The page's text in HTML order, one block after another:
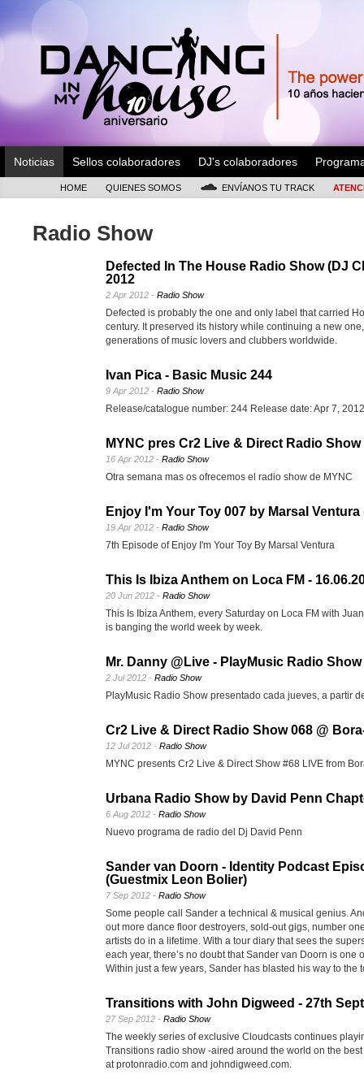
Noticias Sellos colaboradores DJ's colaboradores
HOME QUIENES SOMOS ENVÍANOS TU TRACK
Radio Show
Defected In The House Radio Show (DJ
2012
2 Apr 2012 - Radio Show
Defected is probably the one and only label that carried
century. It preserved its history while continuing a new
generations of music lovers and clubbers worldwide.
Ivan Pica - Basic Music 244
9 Apr 2012 - Radio Show
Release/catalogue number: 244 Release date: Apr 7,
MYNC pres Cr2 Live & Direct Radio Show
16 Apr 2012 - Radio Show
Otra semana mas os ofrecemos el radio show de MYNC
Enjoy I'm Your Toy 007 by Marsal Ventura
19 Apr 2012 - Radio Show
7th Episode of Enjoy I'm Your Toy By Marsal Ventura
This Is Ibiza Anthem on Loca FM -
20 Jun 2012 - Radio Show
This Is Ibiza Anthem, every Saturday on Loca FM with
is banging the world week by week.
Mr. Danny @Live - PlayMusic Radio
2 Jul 2012 - Radio Show
PlayMusic Radio Show presentado cada jueves, a partir
Cr2 Live & Direct Radio Show 068 @
12 Jul 2012 - Radio Show
MYNC presents Cr2 Live & Direct Show #68 LIVE from
Urbana Radio Show by David Penn
6 Aug 2012 - Radio Show
Nuevo programa de radio del Dj David Penn
Sander van Doorn - Identity Podcast
(Guestmix Leon Bolier)
7 Sep 2012 - Radio Show
Some people call Sander a technical & musical genius.
out more dance floor destroyers, sold-out gigs, number
artists do in a lifetime. With a tour diary that sees the
each year, there’s no doubt that Sander van Doorn is one
Within just a few years, Sander has blasted his way to
Transitions with John Digweed - 27th
27 Sep 2012 - Radio Show
The weekly series of exclusive Cloudcasts continues
Transitions radio show -aired around the world on the
at protonradio.com and johndigweed.com.